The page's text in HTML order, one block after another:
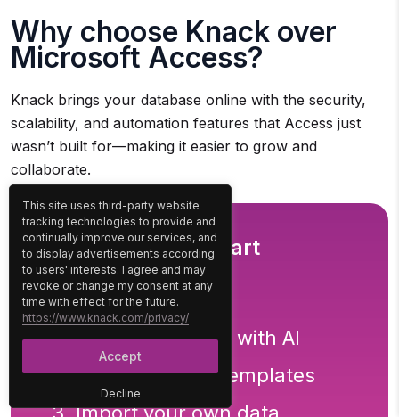
Why choose Knack over
Microsoft Access?
Knack brings your database online with the security,
scalability, and automation features that Access just
wasn’t built for—making it easier to grow and
collaborate.
3 Easy Ways to Start
Building For Free
1. Generate an App with AI
2. Use one of our templates
Decline
This site uses third-party website
tracking technologies to provide and
continually improve our services, and
to display advertisements according
to users' interests. I agree and may
revoke or change my consent at any
time with effect for the future.
https://www.knack.com/privacy/
Accept